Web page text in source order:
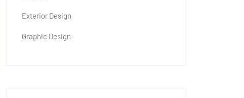
Exterior Design
Graphic Design